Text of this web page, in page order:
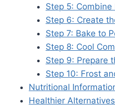
Step 5:
Step 6: Create
Step 7: Bake to
Step 8: Cool
Step 9: Prepare
Step 10: Frost
Nutritional
Healthier